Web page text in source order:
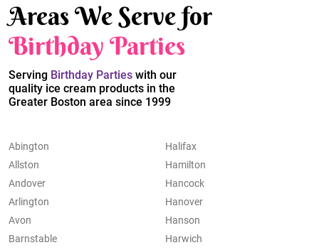
Areas We Serve for
Birthday Parties
Serving Birthday Parties with our
quality ice cream products in the
Greater Boston area since 1999
Abington
Allston
Andover
Arlington
Avon
Barnstable
Halifax
Hamilton
Hancock
Hanover
Hanson
Harwich